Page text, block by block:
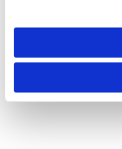
need to be set again.